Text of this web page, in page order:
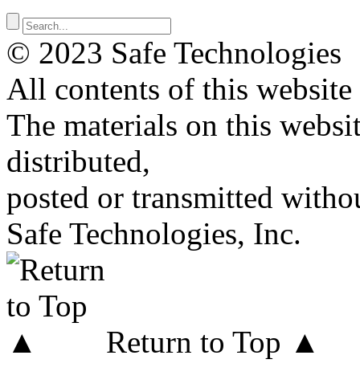
© 2023 Safe Technologies
All contents of this
The materials on this
distributed,
posted or transmitted
Safe Technologies, Inc.
Return to Top ▲